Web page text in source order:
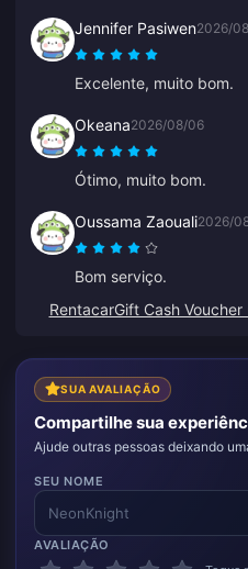
Jennifer Pasiwen2026/
Excelente, muito bom.
Okeana2026/08/06
Ótimo, muito bom.
Oussama Zaouali2026/
Bom serviço.
RentacarGift Cash
SUA AVALIAÇÃO
Compartilhe sua
Ajude outras pessoas deixando
SEU NOME
AVALIAÇÃO